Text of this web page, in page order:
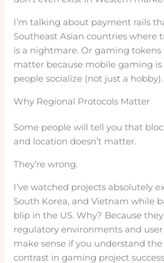
I’m talking about payment rails
Southeast Asian countries where
is a nightmare. Or gaming
matter because mobile gaming
people socialize (not just a hobby).
Why Regional Protocols Matter
Some people will tell you that
and location doesn’t matter.
They’re wrong.
I’ve watched projects absolutely
South Korea, and Vietnam while
blip in the US. Why? Because
regulatory environments and
make sense if you understand
contrast in gaming project